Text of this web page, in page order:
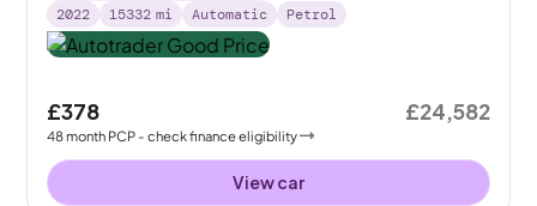
2022
15332 mi Automatic Petrol
£378
48month PCP - check finance eligibility
£24,582
View car